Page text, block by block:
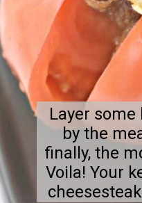
Layer
by the
finally, the
Voila! Your